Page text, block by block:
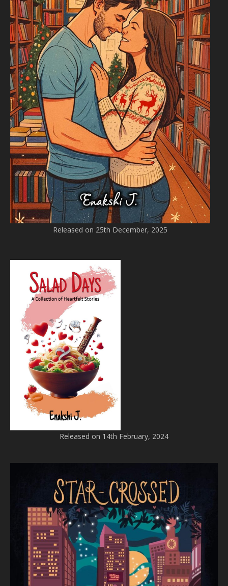
Released on 25th December, 2025
Released on 14th February, 2024